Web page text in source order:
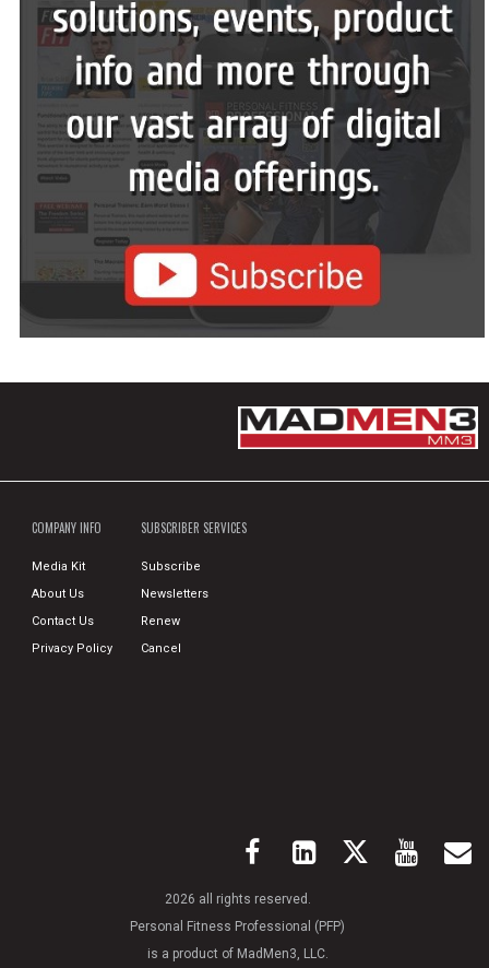
COMPANY INFO
Media Kit
About Us
Contact Us
Privacy Policy
SUBSCRIBER SERVICES
Subscribe
Newsletters
Renew
Cancel
2026 all rights reserved.
Personal Fitness Professional (PFP)
is a product of MadMen3, LLC.